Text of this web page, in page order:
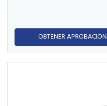
OBTENER APROBACIÓN